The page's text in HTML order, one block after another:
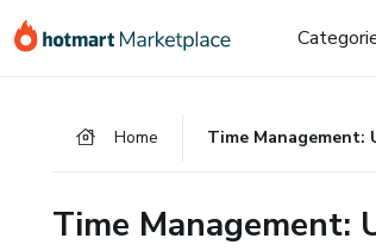
Go
Go
Go
Home
Time Management: